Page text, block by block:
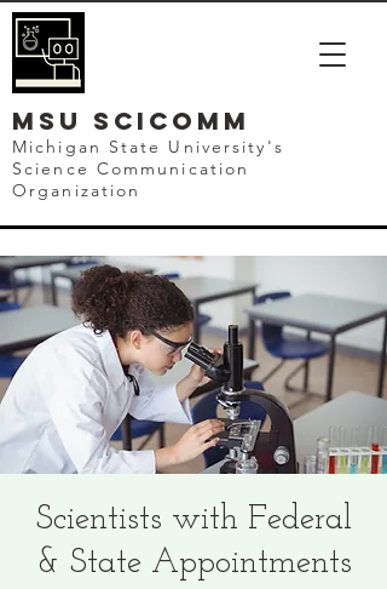
mSU SCICOMM
Michigan State University's
Science Communication
Organization
Scientists with Federal
& State Appointments